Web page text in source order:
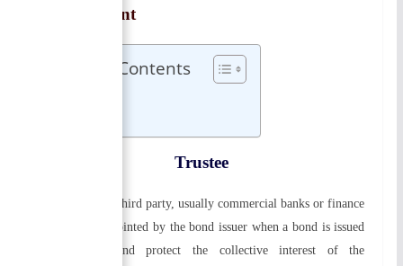
Management
Table of Contents
Trustee
A trustee is the third party, usually commercial banks or finance
companies, appointed by the bond issuer when a bond is issued
to represent and protect the collective interest of the